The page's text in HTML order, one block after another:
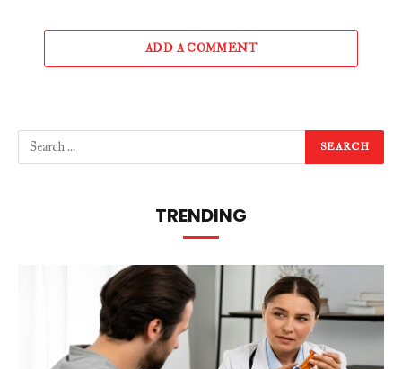
ADD A COMMENT
TRENDING